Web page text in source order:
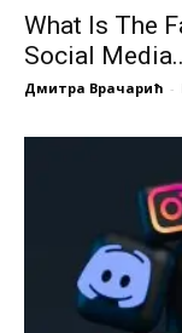
What Is The
Social
Дмитра Врачарић -